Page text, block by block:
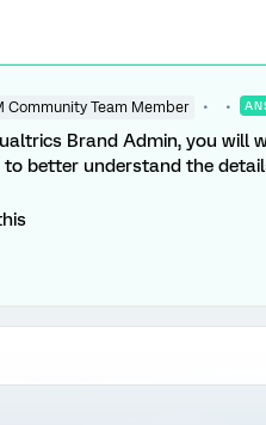
Community Team Member
Brand Admin, you will
to better understand the